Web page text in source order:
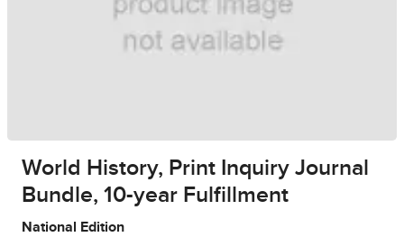
World History, Print Inquiry Journal
Bundle, 10-year Fulfillment
National Edition